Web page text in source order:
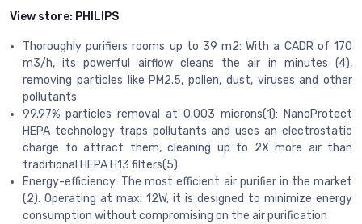
View store: PHILIPS
Thoroughly purifiers rooms up to 39 m2: With a CADR of 170
m3/h, its powerful airflow cleans the air in minutes (4),
removing particles like PM2.5, pollen, dust, viruses and other
pollutants
99.97% particles removal at 0.003 microns(1): NanoProtect
HEPA technology traps pollutants and uses an electrostatic
charge to attract them, cleaning up to 2X more air than
traditional HEPA H13 filters(5)
Energy-efficiency: The most efficient air purifier in the market
(2). Operating at max. 12W, it is designed to minimize energy
consumption without compromising on the air purification